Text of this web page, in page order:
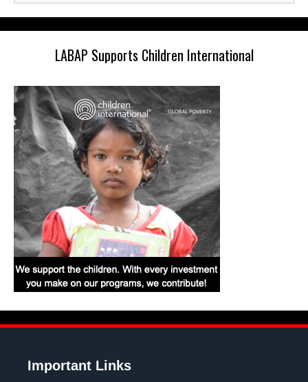
LABAP Supports Children International
Important Links